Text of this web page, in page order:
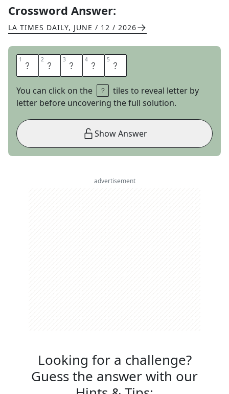
Crossword Answer:
LA TIMES DAILY, JUNE / 12 / 2026
1 M 2 A 3 D 4 R 5 E
You can click on the
tiles to reveal letter by
letter before uncovering the full solution.
Show Answer
advertisement
Looking for a challenge?
Guess the answer with our